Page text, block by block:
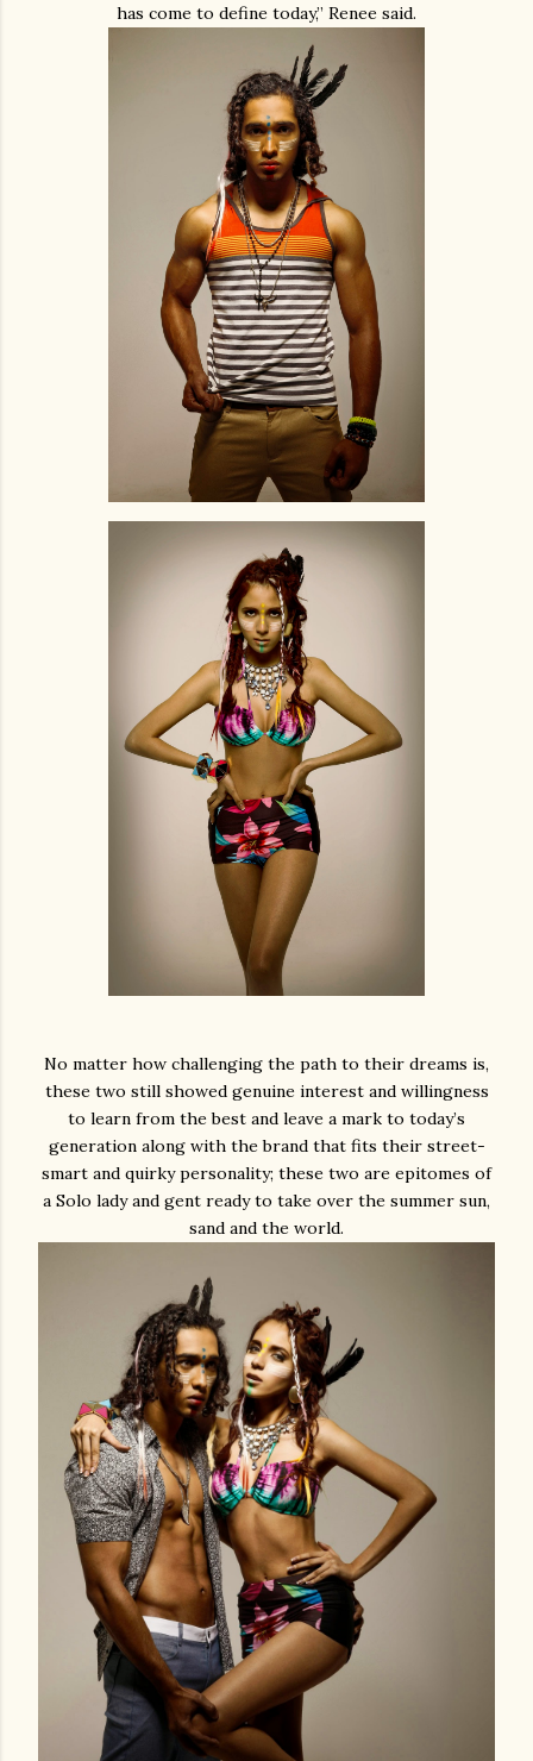
has come to define today,” Renee said.
No matter how challenging the path to their dreams is,
these two still showed genuine interest and willingness
to learn from the best and leave a mark to today’s
generation along with the brand that fits their street-
smart and quirky personality; these two are epitomes of
a Solo lady and gent ready to take over the summer sun,
sand and the world.